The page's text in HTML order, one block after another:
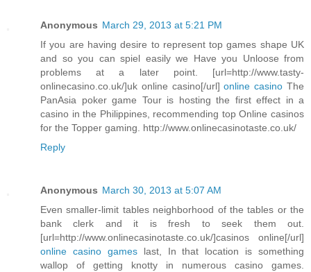
Anonymous March 29, 2013 at 5:21 PM
If you are having desire to represent top games shape UK
and so you can spiel easily we Have you Unloose from
problems at a later point. [url=http://www.tasty-
onlinecasino.co.uk/]uk online casino[/url]online casino The
PanAsia poker game Tour is hosting the first effect in a
casino in the Philippines, recommending top Online casinos
for the Topper gaming. http://www.onlinecasinotaste.co.uk/
Reply
Anonymous March 30, 2013 at 5:07 AM
Even smaller-limit tables neighborhood of the tables or the
bank clerk and it is fresh to seek them out.
[url=http://www.onlinecasinotaste.co.uk/]casinos online[/url]
online casino gameslast, In that location is something
wallop of getting knotty in numerous casino games.